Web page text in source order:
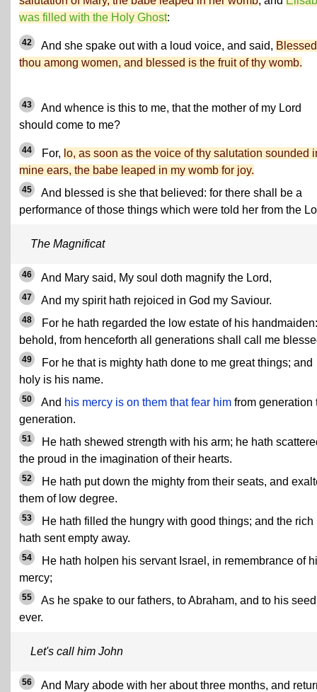
was filled with the Holy Ghost:
42 And she spake out with a loud voice, and said,
thou among women, and blessed is the fruit of thy womb.
43
And whence is this to me, that the mother of my Lord
should come to me?
44 For, lo, as soon as the voice of thy salutation sounded
mine ears, the babe leaped in my womb for joy.
45
And blessed is she that believed: for there shall be a
performance of those things which were told her from the
The Magnificat
46 And Mary said, My soul doth magnify the Lord,
47 And my spirit hath rejoiced in God my Saviour.
48
For he hath regarded the low estate of his
behold, from henceforth all generations shall call me
49
For he that is mighty hath done to me great things; and
holy is his name.
50 And his mercy is on them that fear him from generation
generation.
51
He hath shewed strength with his arm; he hath
the proud in the imagination of their hearts.
52
He hath put down the mighty from their seats, and
them of low degree.
53
He hath filled the hungry with good things; and the rich
hath sent empty away.
54
He hath holpen his servant Israel, in remembrance of
mercy;
55
As he spake to our fathers, to Abraham, and to his
ever.
Let's call him John
56
And Mary abode with her about three months, and